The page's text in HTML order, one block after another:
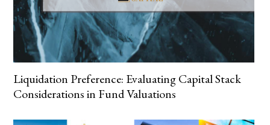
Liquidation Preference: Evaluating Capital Stack
Considerations in Fund Valuations